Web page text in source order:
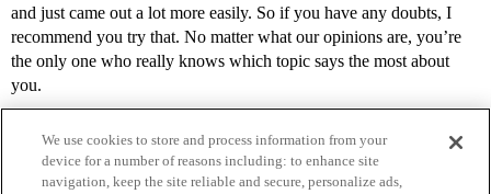
and just came out a lot more easily. So if you have any doubts, I
recommend you try that. No matter what our opinions are, you’re
the only one who really knows which topic says the most about
you.
We use cookies to store and process information from your
device for a number of reasons including: to enhance site
navigation, keep the site reliable and secure, personalize ads,